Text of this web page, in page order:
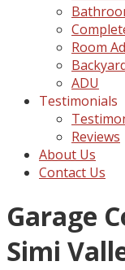
Room
ADU
Testimonials
Reviews
About Us
Contact Us
Garage
Simi